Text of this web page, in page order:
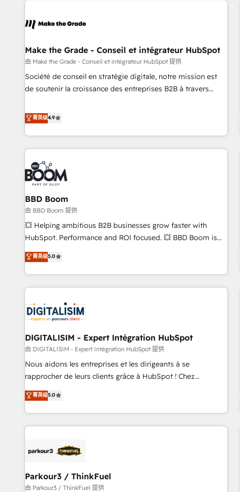
Became a HubSpot Partner 📆Founded in 1997
ecosystem, Huble has built a track record that speaks for
offices and consulting teams in the UK, USA, Canada,
Germany, France, Belgium, Singapore, and South Africa.
Certified compliant with ISO/IEC 27001:2022 and ISO
9001:2015 across all seven international offices and 175+
Make the Grade - Conseil et intégrateur HubSpot
由 Make the Grade - Conseil et intégrateur HubSpot 提供
Société de conseil en stratégie digitale, notre mission est
de soutenir la croissance des entreprises B2B à travers
développement des revenus auprès de vos comptes
existants. En France et à l'international, nous travaillons
avec des ETI ambitieuses, des grands groupes voulant aller
au-delà d’une simple transformation digitale et des startups
florissantes. Nos 3 grandes expertises sont : ➤ L’intégration
de CRM et de méthodologie RevOps pour aligner les
équipes marketing, commerciales et support client (data
migration, synchronisation API, audit et maintenance) ➤ La
création de sites internet de conversion qui transforment
les visiteurs en opportunités d'affaires ➤ La mise en place
de stratégies d'acquisition marketing (SEO, SEA, inbound,
clés : - 10 ans d'expérience - 100+ intégrations CRM
HubSpot réussies - 40 experts conseil - 150 certifications
菁英级4.9
BBD Boom
由 BBD Boom 提供
💥 Helping ambitious B2B businesses grow faster with
HubSpot. Performance and ROI focused. 💥 BBD Boom is
the HubSpot partner that can help you to HubSpot Better.
We work with your teams to solve all your HubSpot
challenges and improve user adoption, sales process and
marketing results. Services 📚 Onboarding your team to
HubSpot set-up for better results 🌐 Website design and
build using HubSpot 🔌 Integrating HubSpot with other
systems 🎓 Training your teams to be HubSpot pros 📊
Lead generation services using HubSpot Why us? - SIX
HubSpot Accreditations - awarded by HubSpot after a
rigorous process for CRM, Solutions Architecture,
Enablement -Onboarded over 500 businesses to HubSpot -
Top 1% of partners worldwide -In-house team of 25+
菁英级5.0
DIGITALISIM - Expert Intégration HubSpot
由 DIGITALISIM - Expert Intégration HubSpot 提供
Nous aidons les entreprises et les dirigeants à se
rapprocher de leurs clients grâce à HubSpot ! Chez
DIGITALISIM, nous avons l'intime conviction que la réussite
des entreprises passe par l’innovation web, le marketing
digital, et la relation client ! C'est pourquoi, nos experts sont
à la fois capables de gérer votre projet de création de site
pilotage et l'intégration d'HubSpot ! Les grandes phases
migration et intégration des bases de données. 🚀
Développement des interfaces avec vos logiciels métiers ⚙️
菁英级5.0
Parkour3 / ThinkFuel
由 Parkour3 / ThinkFuel 提供